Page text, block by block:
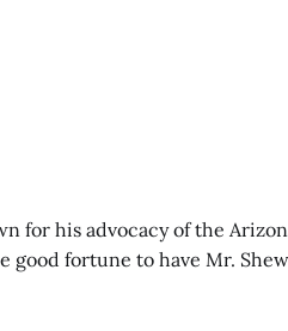
for his advocacy of the
good fortune to have Mr.
row. He came back from a